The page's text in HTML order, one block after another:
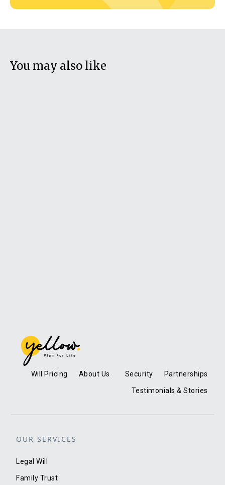
You may also like
Will Pricing About Us Security Partnerships
Testimonials & Stories
OUR SERVICES
Legal Will
Family Trust